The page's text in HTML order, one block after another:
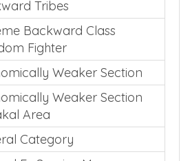
Tribes
Backward Class
Fighter
Weaker Section
Weaker Section
Area
Category